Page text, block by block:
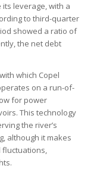
leverage, with a
to third-quarter
showed a ratio of
the net debt
which Copel
on a run-of-
for power
This technology
the river’s
although it makes
fluctuations,